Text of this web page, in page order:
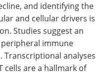
and identifying the
and cellular drivers is
Studies suggest an
immune
Transcriptional analyses
cells are a hallmark of